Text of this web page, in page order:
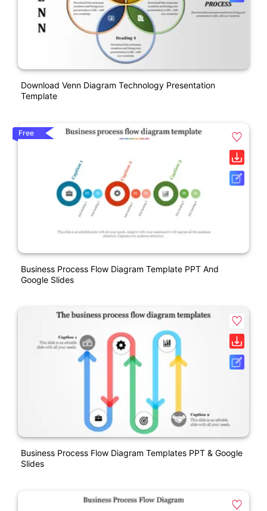
Download Venn Diagram Technology Presentation
Template
Free
Business Process Flow Diagram Template PPT And
Google Slides
Business Process Flow Diagram Templates PPT & Google
Slides